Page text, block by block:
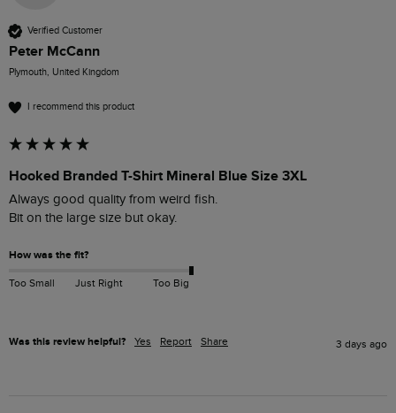
Verified Customer
Peter McCann
Plymouth, United Kingdom
I recommend this product
Hooked Branded T-Shirt Mineral Blue Size 3XL
Always good quality from weird fish.
Bit on the large size but okay.
How was the fit?
Too Small Just Right Too Big
Was this review helpful? Yes Report Share 3 days ago